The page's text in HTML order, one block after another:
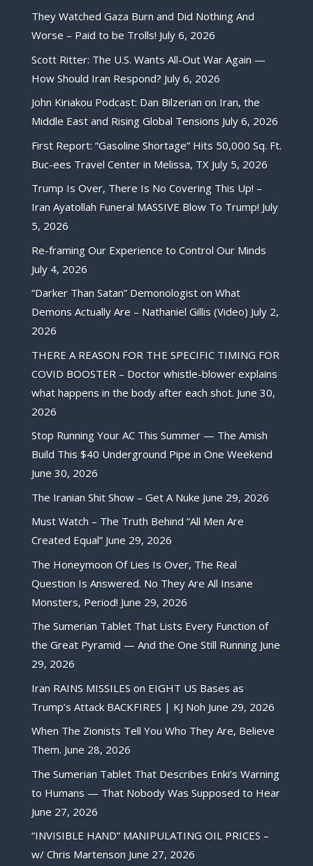
They Watched Gaza Burn and Did Nothing And
Worse – Paid to be Trolls! July 6, 2026
Scott Ritter: The U.S. Wants All-Out War Again —
How Should Iran Respond? July 6, 2026
John Kiriakou Podcast: Dan Bilzerian on Iran, the
Middle East and Rising Global Tensions July 6, 2026
First Report: “Gasoline Shortage” Hits 50,000 Sq. Ft.
Buc-ees Travel Center in Melissa, TX July 5, 2026
Trump Is Over, There Is No Covering This Up! –
Iran Ayatollah Funeral MASSIVE Blow To Trump! July
5, 2026
Re-framing Our Experience to Control Our Minds
July 4, 2026
“Darker Than Satan” Demonologist on What
Demons Actually Are – Nathaniel Gillis (Video) July 2,
2026
THERE A REASON FOR THE SPECIFIC TIMING FOR
COVID BOOSTER – Doctor whistle-blower explains
what happens in the body after each shot. June 30,
2026
Stop Running Your AC This Summer — The Amish
Build This $40 Underground Pipe in One Weekend
June 30, 2026
The Iranian Shit Show – Get A Nuke June 29, 2026
Must Watch – The Truth Behind “All Men Are
Created Equal” June 29, 2026
The Honeymoon Of Lies Is Over, The Real
Question Is Answered. No They Are All Insane
Monsters, Period! June 29, 2026
The Sumerian Tablet That Lists Every Function of
the Great Pyramid — And the One Still Running June
29, 2026
Iran RAINS MISSILES on EIGHT US Bases as
Trump’s Attack BACKFIRES | KJ Noh June 29, 2026
When The Zionists Tell You Who They Are, Believe
Them. June 28, 2026
The Sumerian Tablet That Describes Enki’s Warning
to Humans — That Nobody Was Supposed to Hear
June 27, 2026
“INVISIBLE HAND” MANIPULATING OIL PRICES –
w/ Chris Martenson June 27, 2026